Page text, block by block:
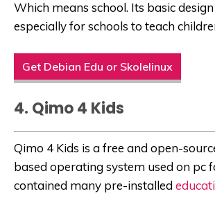
Which means school. Its basic
especially for schools to teach
Get Debian Edu or Skolelinux
4. Qimo 4 Kids
Qimo 4 Kids is a free and open-
based operating system used on pc
contained many pre-installed